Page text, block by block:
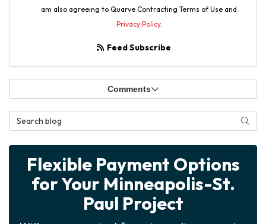
am also agreeing to Quarve Contracting Terms of Use and
Privacy Policy.
Feed Subscribe
Comments
Search Blog
Flexible Payment Options
for Your Minneapolis-St.
Paul Project